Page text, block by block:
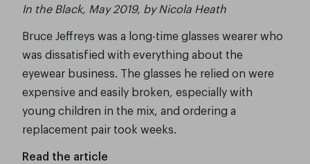
In the Black, May 2019, by Nicola Heath
Bruce Jeffreys was a long-time glasses wearer who
was dissatisfied with everything about the
eyewear business. The glasses he relied on were
expensive and easily broken, especially with
young children in the mix, and ordering a
replacement pair took weeks.
Read the article